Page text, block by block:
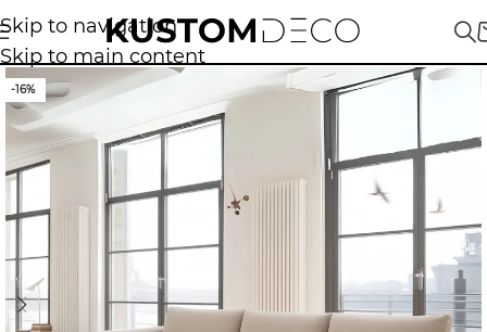
Skip to navigation
Skip to main content
-16%